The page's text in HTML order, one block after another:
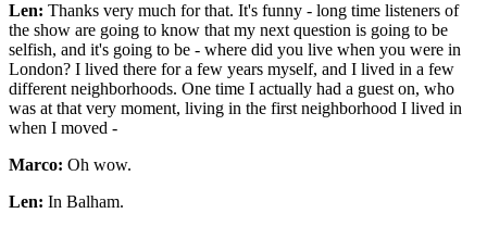
Len: Thanks very much for that. It's funny - long time listeners of
the show are going to know that my next question is going to be
selfish, and it's going to be - where did you live when you were in
London? I lived there for a few years myself, and I lived in a few
different neighborhoods. One time I actually had a guest on, who
was at that very moment, living in the first neighborhood I lived in
when I moved -
Marco: Oh wow.
Len: In Balham.